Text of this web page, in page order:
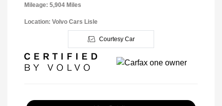
Mileage: 5,904 Miles
Location: Volvo Cars Lisle
Courtesy Car